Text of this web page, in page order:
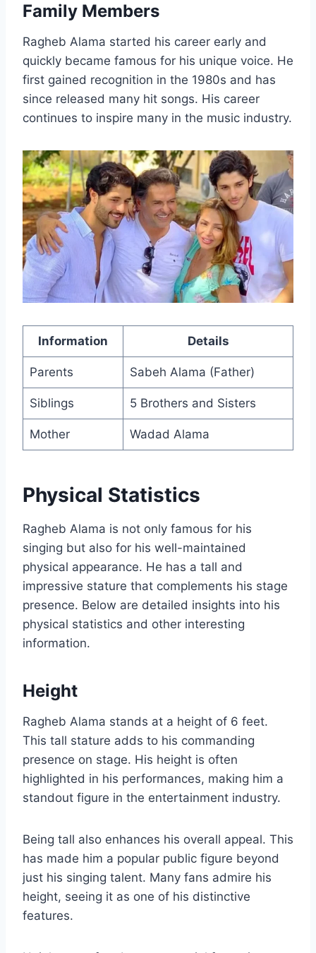
Family Members
Ragheb Alama started his career early and
quickly became famous for his unique voice. He
first gained recognition in the 1980s and has
since released many hit songs. His career
continues to inspire many in the music industry.
Information Details
Parents Sabeh Alama (Father)
Siblings 5 Brothers and Sisters
Mother Wadad Alama
Physical Statistics
Ragheb Alama is not only famous for his
singing but also for his well-maintained
physical appearance. He has a tall and
impressive stature that complements his stage
presence. Below are detailed insights into his
physical statistics and other interesting
information.
Height
Ragheb Alama stands at a height of 6 feet.
This tall stature adds to his commanding
presence on stage. His height is often
highlighted in his performances, making him a
standout figure in the entertainment industry.
Being tall also enhances his overall appeal. This
has made him a popular public figure beyond
just his singing talent. Many fans admire his
height, seeing it as one of his distinctive
features.